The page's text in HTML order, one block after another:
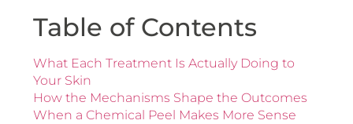
Table of Contents
What Each Treatment Is Actually Doing to
Your Skin
How the Mechanisms Shape the Outcomes
When a Chemical Peel Makes More Sense